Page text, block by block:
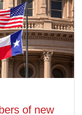
of new